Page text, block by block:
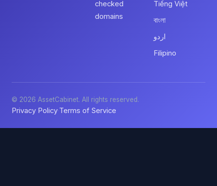
checked
domains
Tiếng Việt
বাংলা
اردو
Filipino
© 2026 AssetCabinet. All rights reserved.
Privacy Policy·Terms of Service